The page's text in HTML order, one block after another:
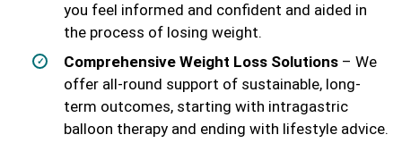
you feel informed and confident and aided in
the process of losing weight.
Comprehensive Weight Loss Solutions – We
offer all-round support of sustainable, long-
term outcomes, starting with intragastric
balloon therapy and ending with lifestyle advice.